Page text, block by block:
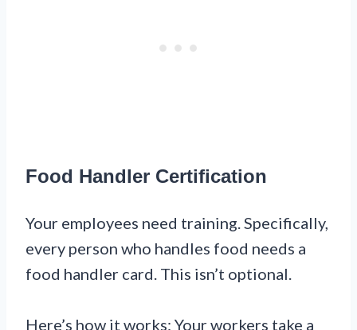
Food Handler Certification
Your employees need training. Specifically,
every person who handles food needs a
food handler card. This isn’t optional.
Here’s how it works: Your workers take a